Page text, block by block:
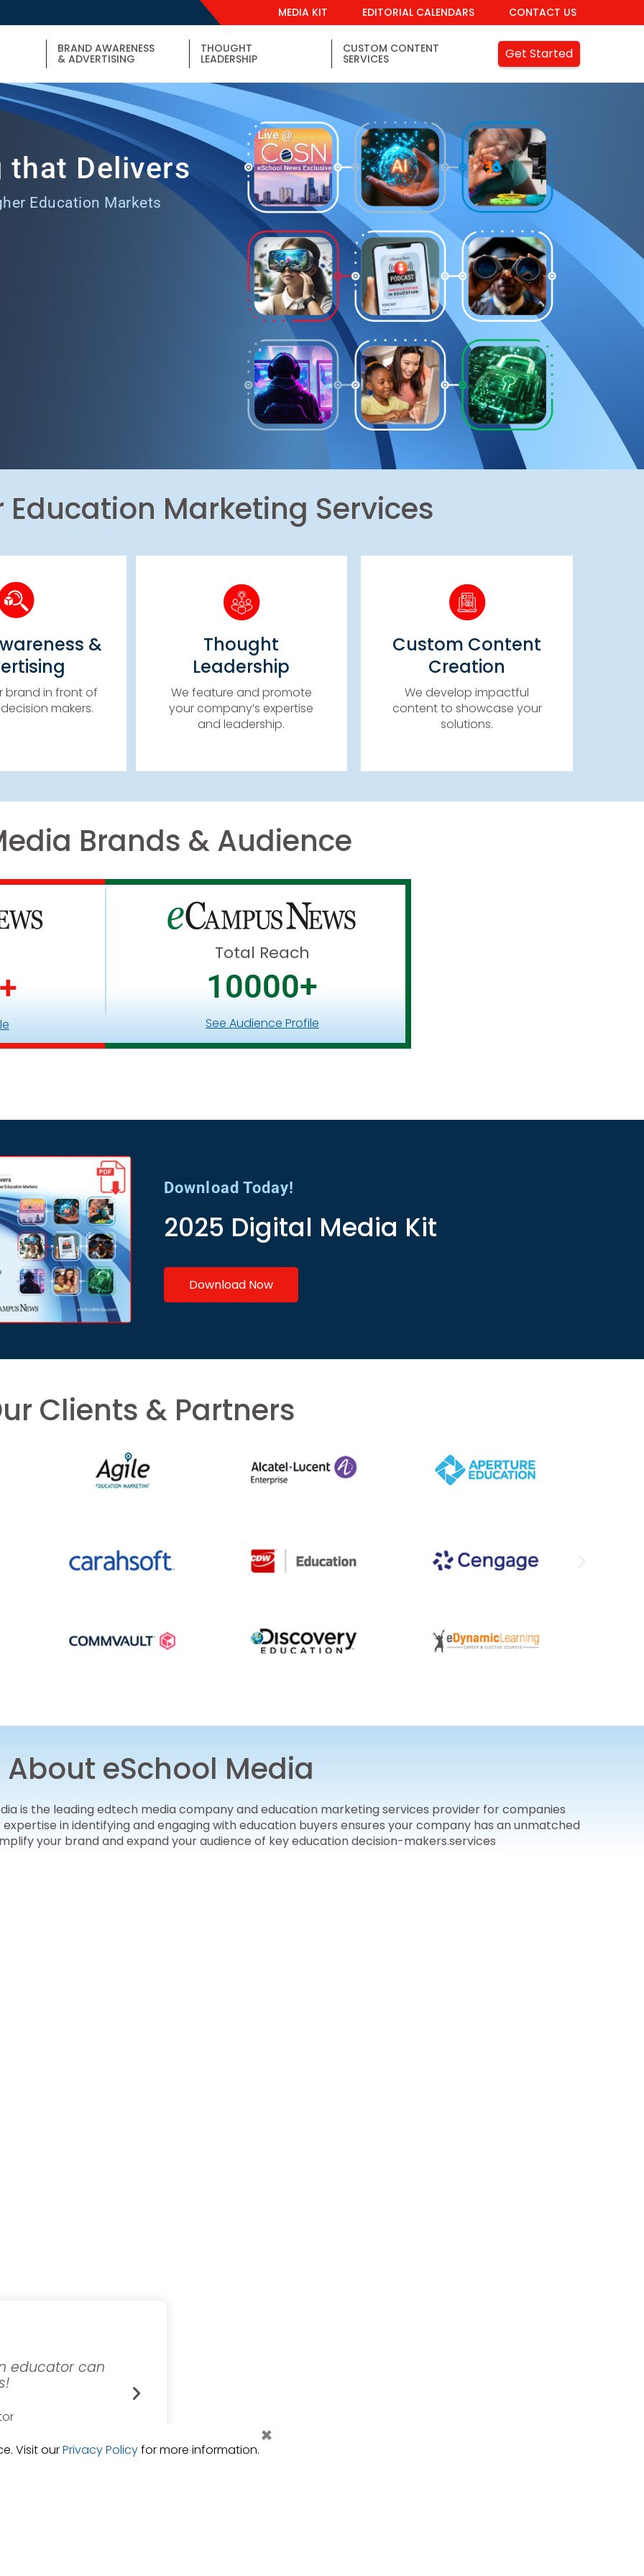
MEDIA KIT EDITORIAL CALENDARS CONTACT US
BRAND AWARENESS
& ADVERTISING
THOUGHT
LEADERSHIP
CUSTOM CONTENT
SERVICES Get Started
that Delivers
Education Markets
Education Marketing Services
&
brand in front of
makers.
&
BANNERS
CAMPAIGNS
SPONSORSHIPS
& MORE!
Thought
Leadership
We feature and promote
your company’s expertise
and leadership.
Thought
WEBINARS, PODCASTS,
SPONSORED CONTENT &
MORE!
LEARN MORE
Custom Content
Creation
We develop impactful
content to showcase your
solutions.​
Custom Content
Creation
WHITE PAPERS, CASE
STUDIES, TOP 10 REPORTS,
& MORE!
LEARN MORE
Brands & Audience
+
Total Reach
10000+
See Audience Profile
Download Today!
2025 Digital Media Kit
Download Now
Clients & Partners
About eSchool Media
is the leading edtech media company and education marketing services provider for companies
in identifying and engaging with education buyers ensures your company has an unmatched
your brand and expand your audience of key education decision-makers.services
educator can
Director of Technology
Orange Unified School District
Visit ourPrivacy Policyfor more information.
×